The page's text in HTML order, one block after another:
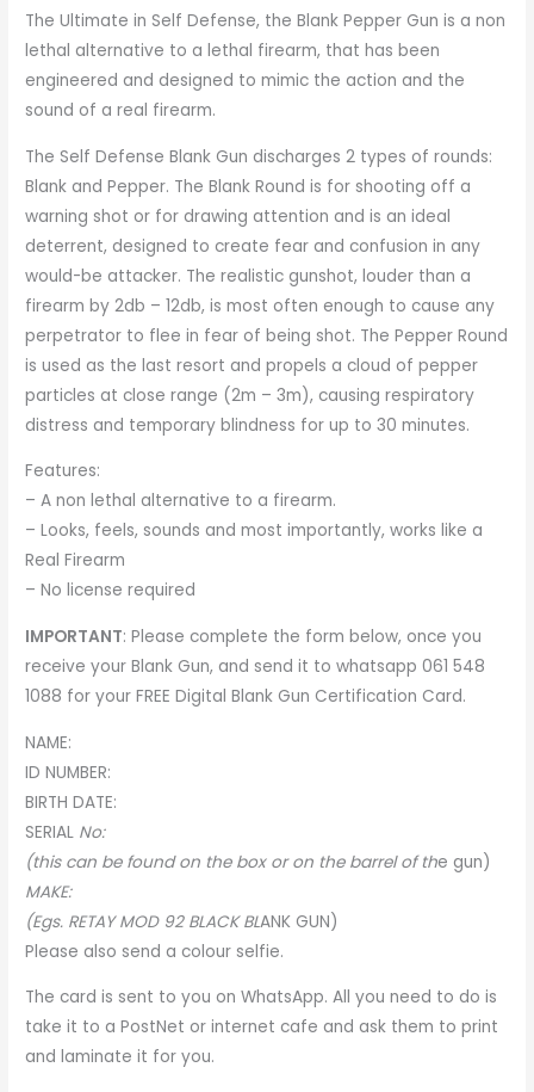
The Ultimate in Self Defense, the Blank Pepper Gun is a non
lethal alternative to a lethal firearm, that has been
engineered and designed to mimic the action and the
sound of a real firearm.
The Self Defense Blank Gun discharges 2 types of rounds:
Blank and Pepper. The Blank Round is for shooting off a
warning shot or for drawing attention and is an ideal
deterrent, designed to create fear and confusion in any
would-be attacker. The realistic gunshot, louder than a
firearm by 2db – 12db, is most often enough to cause any
perpetrator to flee in fear of being shot. The Pepper Round
is used as the last resort and propels a cloud of pepper
particles at close range (2m – 3m), causing respiratory
distress and temporary blindness for up to 30 minutes.
Features:
– A non lethal alternative to a firearm.
– Looks, feels, sounds and most importantly, works like a
Real Firearm
– No license required
IMPORTANT: Please complete the form below, once you
receive your Blank Gun, and send it to whatsapp 061 548
1088 for yourFREE Digital Blank Gun Certification Card.
NAME:
ID NUMBER:
BIRTH DATE:
SERIAL No:
(this can be found on the box or on the barrel of the gun)
MAKE:
(Egs. RETAY MOD 92 BLACK BLANK GUN)
Please also send a colour selfie.
The card is sent to you on WhatsApp. All you need to do is
take it to a PostNet or internet cafe and ask them to print
and laminate it for you.